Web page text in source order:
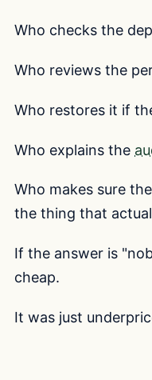
Who checks the
Who reviews the
Who restores it if
Who explains the
Who makes sure
the thing that
If the answer is
cheap.
It was just